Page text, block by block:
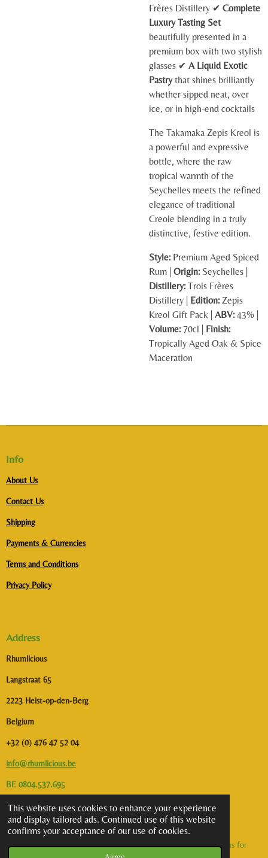
This website uses cookies to enhance your experience
and display tailored ads. Continued use of this website
confirms your acceptance of our use of cookies.
Frères Distillery ✔ Complete
Luxury Tasting Set
beautifully presented in a
premium box with two stylish
glasses ✔ A Liquid Exotic
Pastrythat shines brilliantly
whether sipped neat, over
ice, or in high-end cocktails
The Takamaka Zepis Kreol is
a powerful and expressive
bottle, where the raw
tropical warmth of the
Seychelles meets the refined
elegance of traditional
Creole blending in a truly
distinctive, festive edition.
Style:Premium Aged Spiced
Rum | Origin:Seychelles |
Distillery:Trois Frères
Distillery | Edition:Zepis
Kreol Gift Pack | ABV:43% |
Volume:70cl | Finish:
Tropically Aged Oak & Spice
Maceration
Info
About Us
Contact Us
Shipping
Payments & Currencies
Terms and Conditions
Privacy Policy
Address
Rhumlicious
Langstraat 65
2223 Heist-op-den-Berg
Belgium
+32 (0) 476 47 52 04
info@rhumlicious.be
BE 0804.537.695
I
n
t
©2026 Rhumlicious | All rights reserved. Alcohol abuse is dangerous for